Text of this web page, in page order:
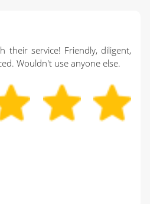
their service! Friendly, diligent,
Wouldn't use anyone else.